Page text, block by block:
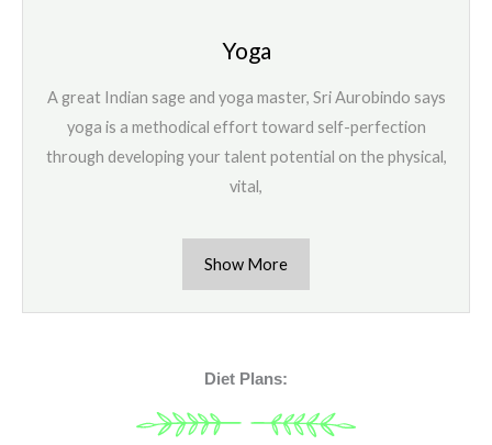
Yoga
A great Indian sage and yoga master, Sri Aurobindo says
yoga is a methodical effort toward self-perfection
through developing your talent potential on the physical,
vital,
Show More
Diet Plans: